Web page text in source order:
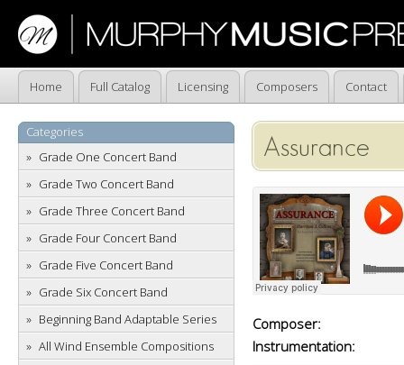
Home Full Catalog Licensing Composers Contact
Categories
Grade One Concert Band
Grade Two Concert Band
Grade Three Concert Band
Grade Four Concert Band
Grade Five Concert Band
Grade Six Concert Band
Beginning Band Adaptable Series
All Wind Ensemble Compositions
Assurance
Composer:
Instrumentation: